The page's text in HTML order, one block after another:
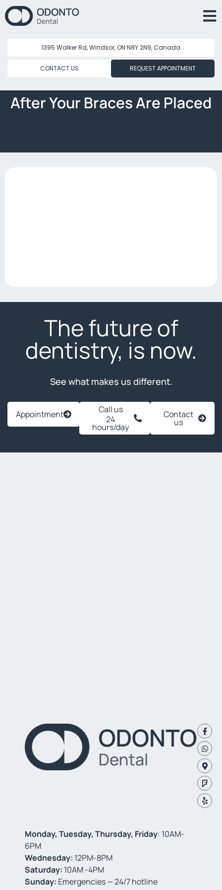
1395 Walker Rd, Windsor, ON N8Y 2N9, Canada
CONTACT US REQUEST APPOINTMENT
After Your Braces Are Placed
The future of
dentistry, is now.
See what makes us different.
Appointment
Call us
24
hours/day
Contact
us
Monday, Tuesday, Thursday, Friday: 10AM-
6PM
Wednesday: 12PM-8PM
Saturday: 10AM -4PM
Sunday: Emergencies — 24/7 hotline